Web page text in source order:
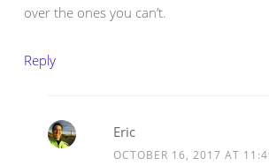
over the ones you can’t.
Reply
Eric
OCTOBER 16, 2017 AT